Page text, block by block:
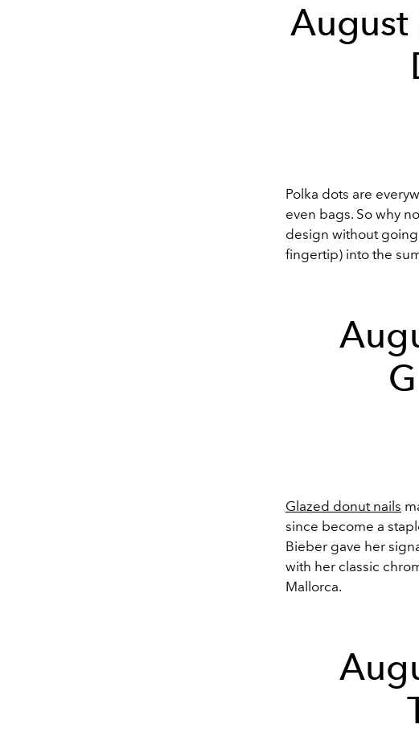
August
Polka dots are
even bags. So why
design without
fingertip) into the
Glazed donut nails
since become a
Bieber gave her
with her classic
Mallorca.